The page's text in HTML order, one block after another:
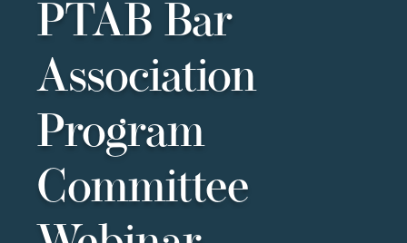
PTAB Bar
Association
Program
Committee